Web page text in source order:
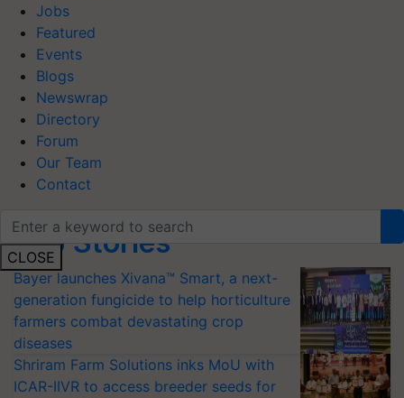
Jobs
Featured
Events
Blogs
Newswrap
Directory
Forum
Our Team
Contact
CLOSE
Top Stories
Bayer launches Xivana™ Smart, a next-
generation fungicide to help horticulture
farmers combat devastating crop
diseases
Shriram Farm Solutions inks MoU with
ICAR-IIVR to access breeder seeds for